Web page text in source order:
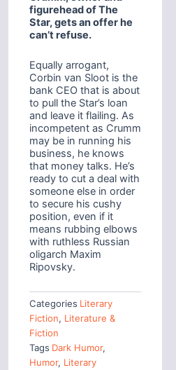
figurehead of The
Star, gets an offer he
can’t refuse.
Equally arrogant,
Corbin van Sloot is the
bank CEO that is about
to pull the Star’s loan
and leave it flailing. As
incompetent as Crumm
may be in running his
business, he knows
that money talks. He’s
ready to cut a deal with
someone else in order
to secure his cushy
position, even if it
means rubbing elbows
with ruthless Russian
oligarch Maxim
Ripovsky.
Categories Literary
Fiction, Literature &
Fiction
Tags Dark Humor,
Humor, Literary